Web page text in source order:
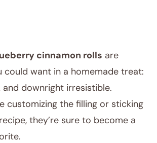
cinnamon rolls are
could want in a homemade treat:
and downright irresistible.
customizing the filling or sticking
they’re sure to become a